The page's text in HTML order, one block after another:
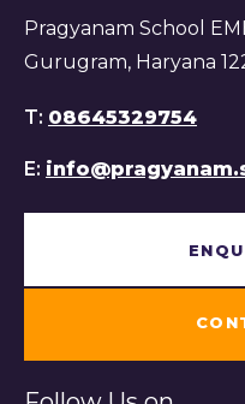
Pragyanam School
Gurugram, Haryana
T: 08645329754
E: